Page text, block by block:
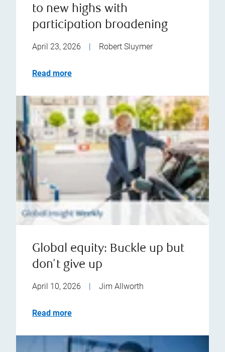
to new highs with
participation broadening
April 23, 2026 | Robert Sluymer
Read more
Global equity: Buckle up but
don't give up
April 10, 2026 | Jim Allworth
Read more